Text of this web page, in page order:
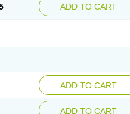
ADD TO CART
ADD TO CART
ADD TO CART